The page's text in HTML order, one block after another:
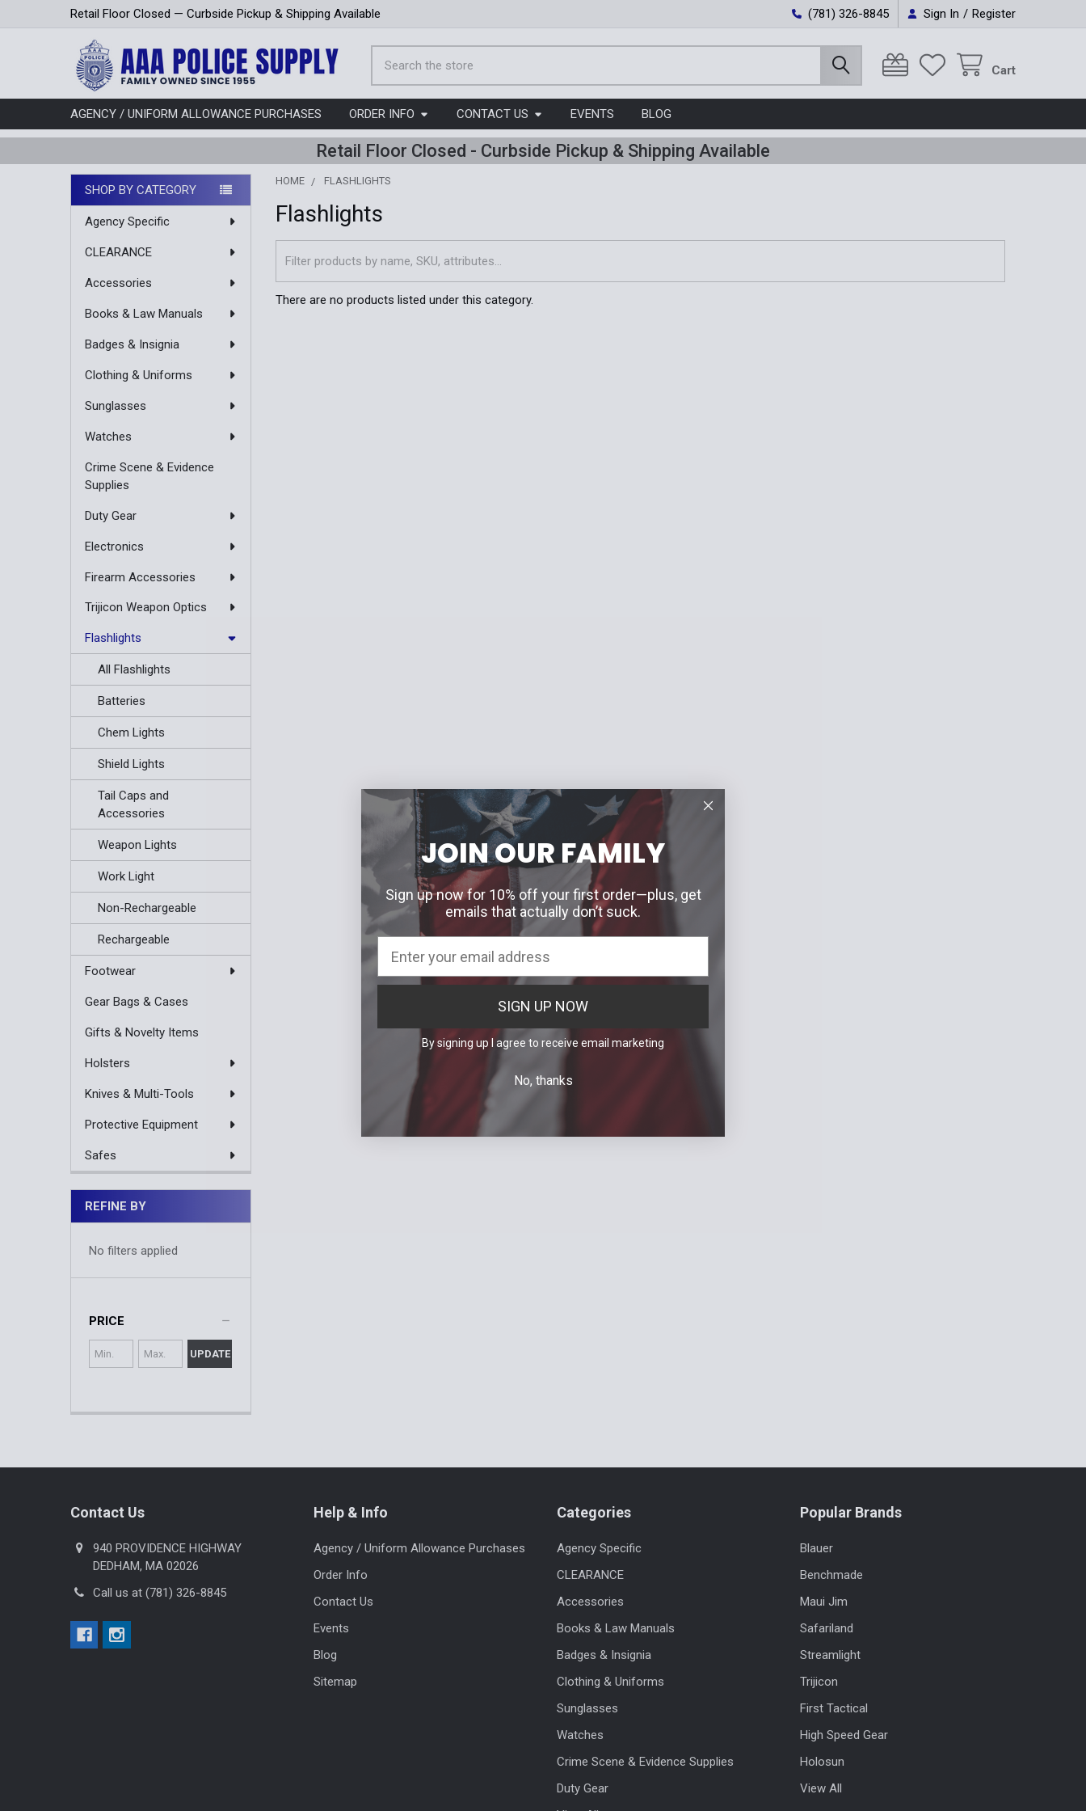
Retail Floor Closed — Curbside Pickup & Shipping Available (781) 326-8845 Sign In / Register
Cart
AGENCY / UNIFORM ALLOWANCE PURCHASES ORDER INFO CONTACT US EVENTS BLOG
Retail Floor Closed - Curbside Pickup & Shipping Available
Sidebar
SHOP BY CATEGORY
Agency Specific
CLEARANCE
Accessories
Books & Law Manuals
Badges & Insignia
Clothing & Uniforms
Sunglasses
Watches
Crime Scene & Evidence
Supplies
Duty Gear
Electronics
Firearm Accessories
Trijicon Weapon Optics
Flashlights
All Flashlights
Batteries
Chem Lights
Shield Lights
Tail Caps and
Accessories
Weapon Lights
Work Light
Non-Rechargeable
Rechargeable
Footwear
Gear Bags & Cases
Gifts & Novelty Items
Holsters
Knives & Multi-Tools
Protective Equipment
Safes
REFINE BY
No filters applied
PRICE
UPDATE
HOME FLASHLIGHTS
Flashlights
There are no products listed under this category.
Contact Us
940 PROVIDENCE HIGHWAY
DEDHAM, MA 02026
Call us at (781) 326-8845
Help & Info
Agency / Uniform Allowance Purchases
Order Info
Contact Us
Events
Blog
Sitemap
Categories
Agency Specific
CLEARANCE
Accessories
Books & Law Manuals
Badges & Insignia
Clothing & Uniforms
Sunglasses
Watches
Crime Scene & Evidence Supplies
Duty Gear
Popular Brands
Blauer
Benchmade
Maui Jim
Safariland
Streamlight
Trijicon
First Tactical
High Speed Gear
Holosun
View All
JOIN OUR FAMILY
Sign up now for 10% off your first order—plus, get
emails that actually don’t suck.
SIGN UP NOW
By signing up I agree to receive email marketing
No, thanks